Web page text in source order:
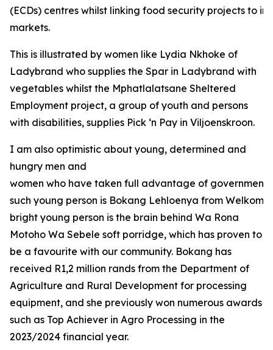
(ECDs) centres whilst linking food security projects to
markets.
This is illustrated by women like Lydia Nkhoke of
Ladybrand who supplies the Spar in Ladybrand with
vegetables whilst the Mphatlalatsane Sheltered
Employment project, a group of youth and persons
with disabilities, supplies Pick ‘n Pay in Viljoenskroon.
I am also optimistic about young, determined and
hungry men and
women who have taken full advantage of government
such young person is Bokang Lehloenya from Welkom
bright young person is the brain behind Wa Rona
Motoho Wa Sebele soft porridge, which has proven to
be a favourite with our community. Bokang has
received R1,2 million rands from the Department of
Agriculture and Rural Development for processing
equipment, and she previously won numerous awards
such as Top Achiever in Agro Processing in the
2023/2024 financial year.